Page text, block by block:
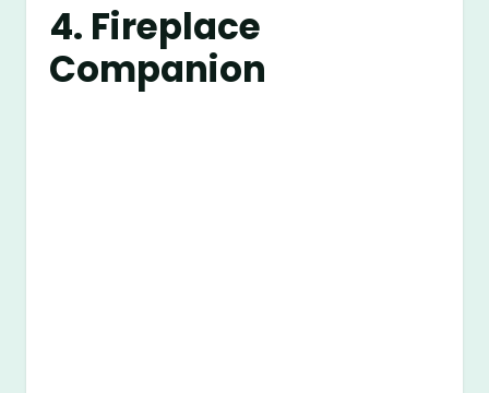
4. Fireplace
Companion